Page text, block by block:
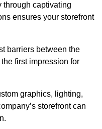
through captivating
ensures your storefront
barriers between the
first impression for
graphics, lighting,
storefront can